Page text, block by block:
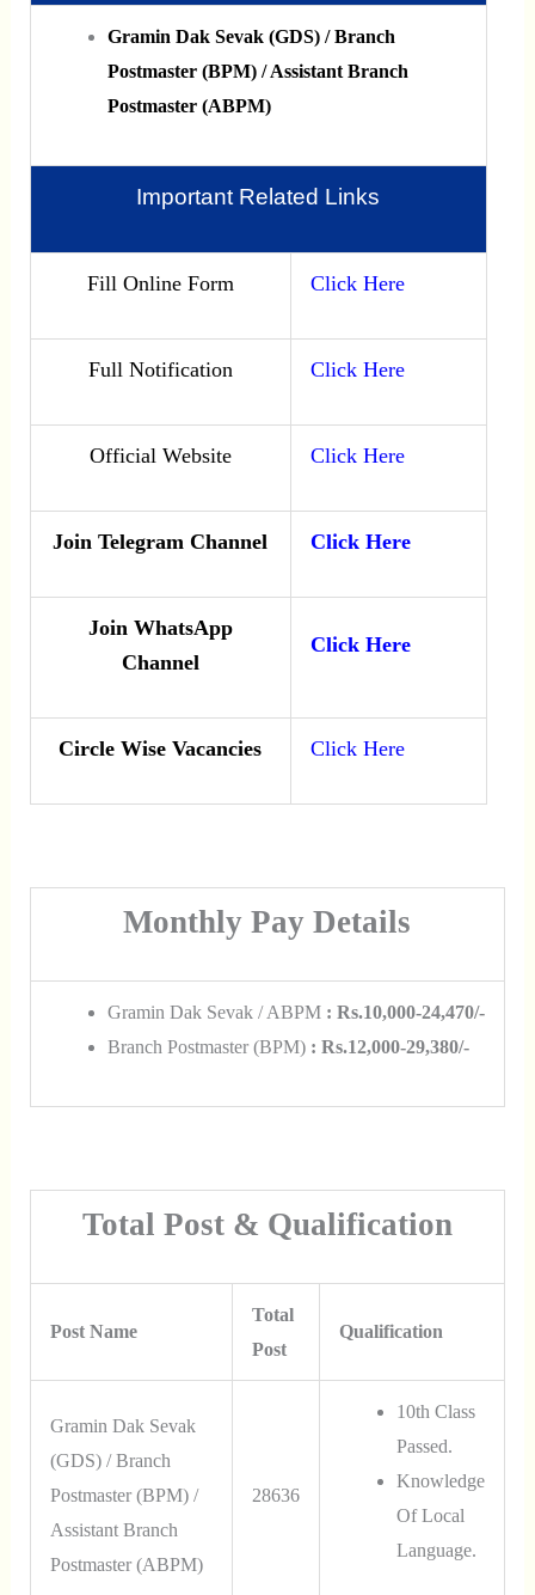
Gramin Dak Sevak (GDS) / Branch
Postmaster (BPM) / Assistant Branch
Postmaster (ABPM)
Important Related Links
Fill Online Form Click Here
Full Notification Click Here
Official Website Click Here
Join Telegram Channel Click Here
Join WhatsApp
Channel
Click Here
Circle Wise Vacancies Click Here
Monthly Pay Details
Gramin Dak Sevak / ABPM : Rs.10,000-24,470/-
Branch Postmaster (BPM) : Rs.12,000-29,380/-
Total Post & Qualification
Post Name
Total
Post
Qualification
Gramin Dak Sevak
(GDS) / Branch
Postmaster (BPM) /
Assistant Branch
Postmaster (ABPM)
28636
10th Class
Passed.
Knowledge
Of Local
Language.